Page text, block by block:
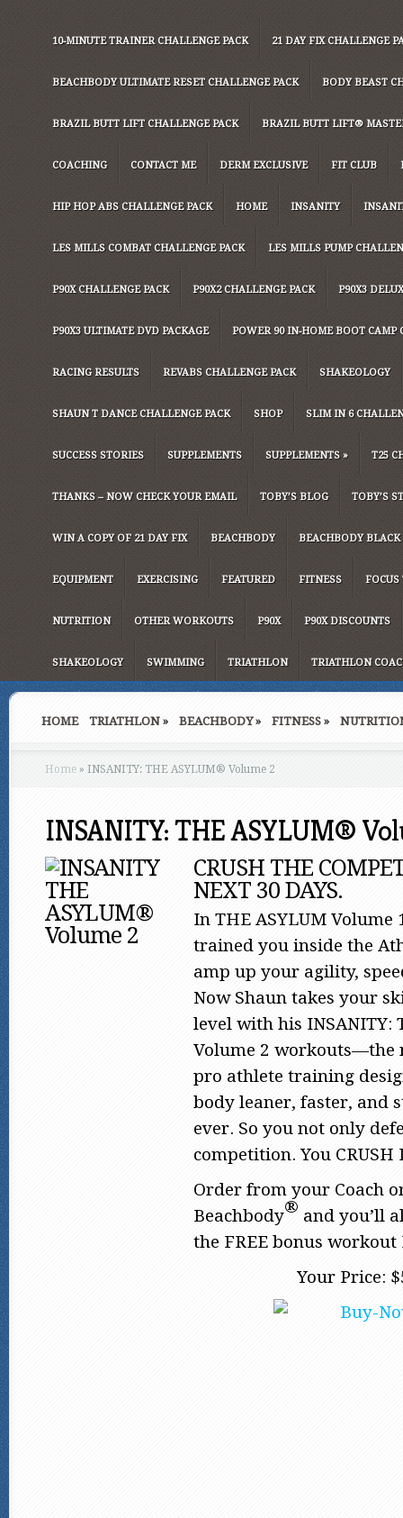
10-MINUTE TRAINER CHALLENGE PACK 21 DAY FIX CHALLENGE
BEACHBODY ULTIMATE RESET CHALLENGE PACK BODY BEAST
BRAZIL BUTT LIFT CHALLENGE PACK BRAZIL BUTT LIFT®
COACHING CONTACT ME DERM EXCLUSIVE FIT CLUB
HIP HOP ABS CHALLENGE PACK HOME INSANITY
LES MILLS COMBAT CHALLENGE PACK LES MILLS PUMP
P90X CHALLENGE PACK P90X2 CHALLENGE PACK P90X3
P90X3 ULTIMATE DVD PACKAGE POWER 90 IN-HOME BOOT CAMP
RACING RESULTS REVABS CHALLENGE PACK SHAKEOLOGY
SHAUN T DANCE CHALLENGE PACK SHOP SLIM IN 6
SUCCESS STORIES SUPPLEMENTS SUPPLEMENTS » T25
THANKS – NOW CHECK YOUR EMAIL TOBY’S BLOG TOBY’S
WIN A COPY OF 21 DAY FIX BEACHBODY BEACHBODY BLACK
EQUIPMENT EXERCISING FEATURED FITNESS FOCUS
NUTRITION OTHER WORKOUTS P90X P90X DISCOUNTS
SHAKEOLOGY SWIMMING TRIATHLON TRIATHLON
HOME TRIATHLON » BEACHBODY» FITNESS »
Home » INSANITY: THE ASYLUM® Volume 2
INSANITY: THE ASYLUM®
CRUSH THE
NEXT 30 DAYS.
In THE ASYLUM Volume
trained you inside the
amp up your agility,
Now Shaun takes your
level with his INSANITY:
Volume 2 workouts—the
pro athlete training
body leaner, faster, and
ever. So you not only
competition. You CRUSH
Order from your Coach
Beachbody® and you’ll
the FREE bonus workout
Your Price: